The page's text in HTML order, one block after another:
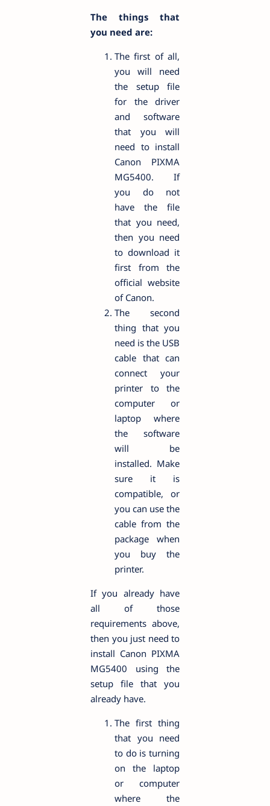
The things that
you need are:
The first of all,
you will need
the setup file
for the driver
and software
that you will
need to install
Canon PIXMA
MG5400. If
you do not
have the file
that you need,
then you need
to download it
first from the
official website
of Canon.
The second
thing that you
need is the USB
cable that can
connect your
printer to the
computer or
laptop where
the software
will be
installed. Make
sure it is
compatible, or
you can use the
cable from the
package when
you buy the
printer.
If you already have
all of those
requirements above,
then you just need to
install Canon PIXMA
MG5400 using the
setup file that you
already have.
The first thing
that you need
to do is turning
on the laptop
or computer
where the